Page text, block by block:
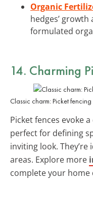
Organic
hedges’
formulated
14. Charming
Classic charm: Picket
Picket fences evoke
perfect for defining
inviting look.
areas. Explore more
complete your home